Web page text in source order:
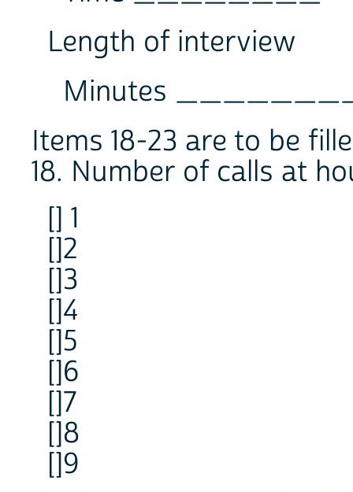
Length of interview
Minutes
Items 18-23 are to be
18. Number of calls at
[] 1
[]2
[]3
[]4
[]5
[]6
[]7
[]8
[]9